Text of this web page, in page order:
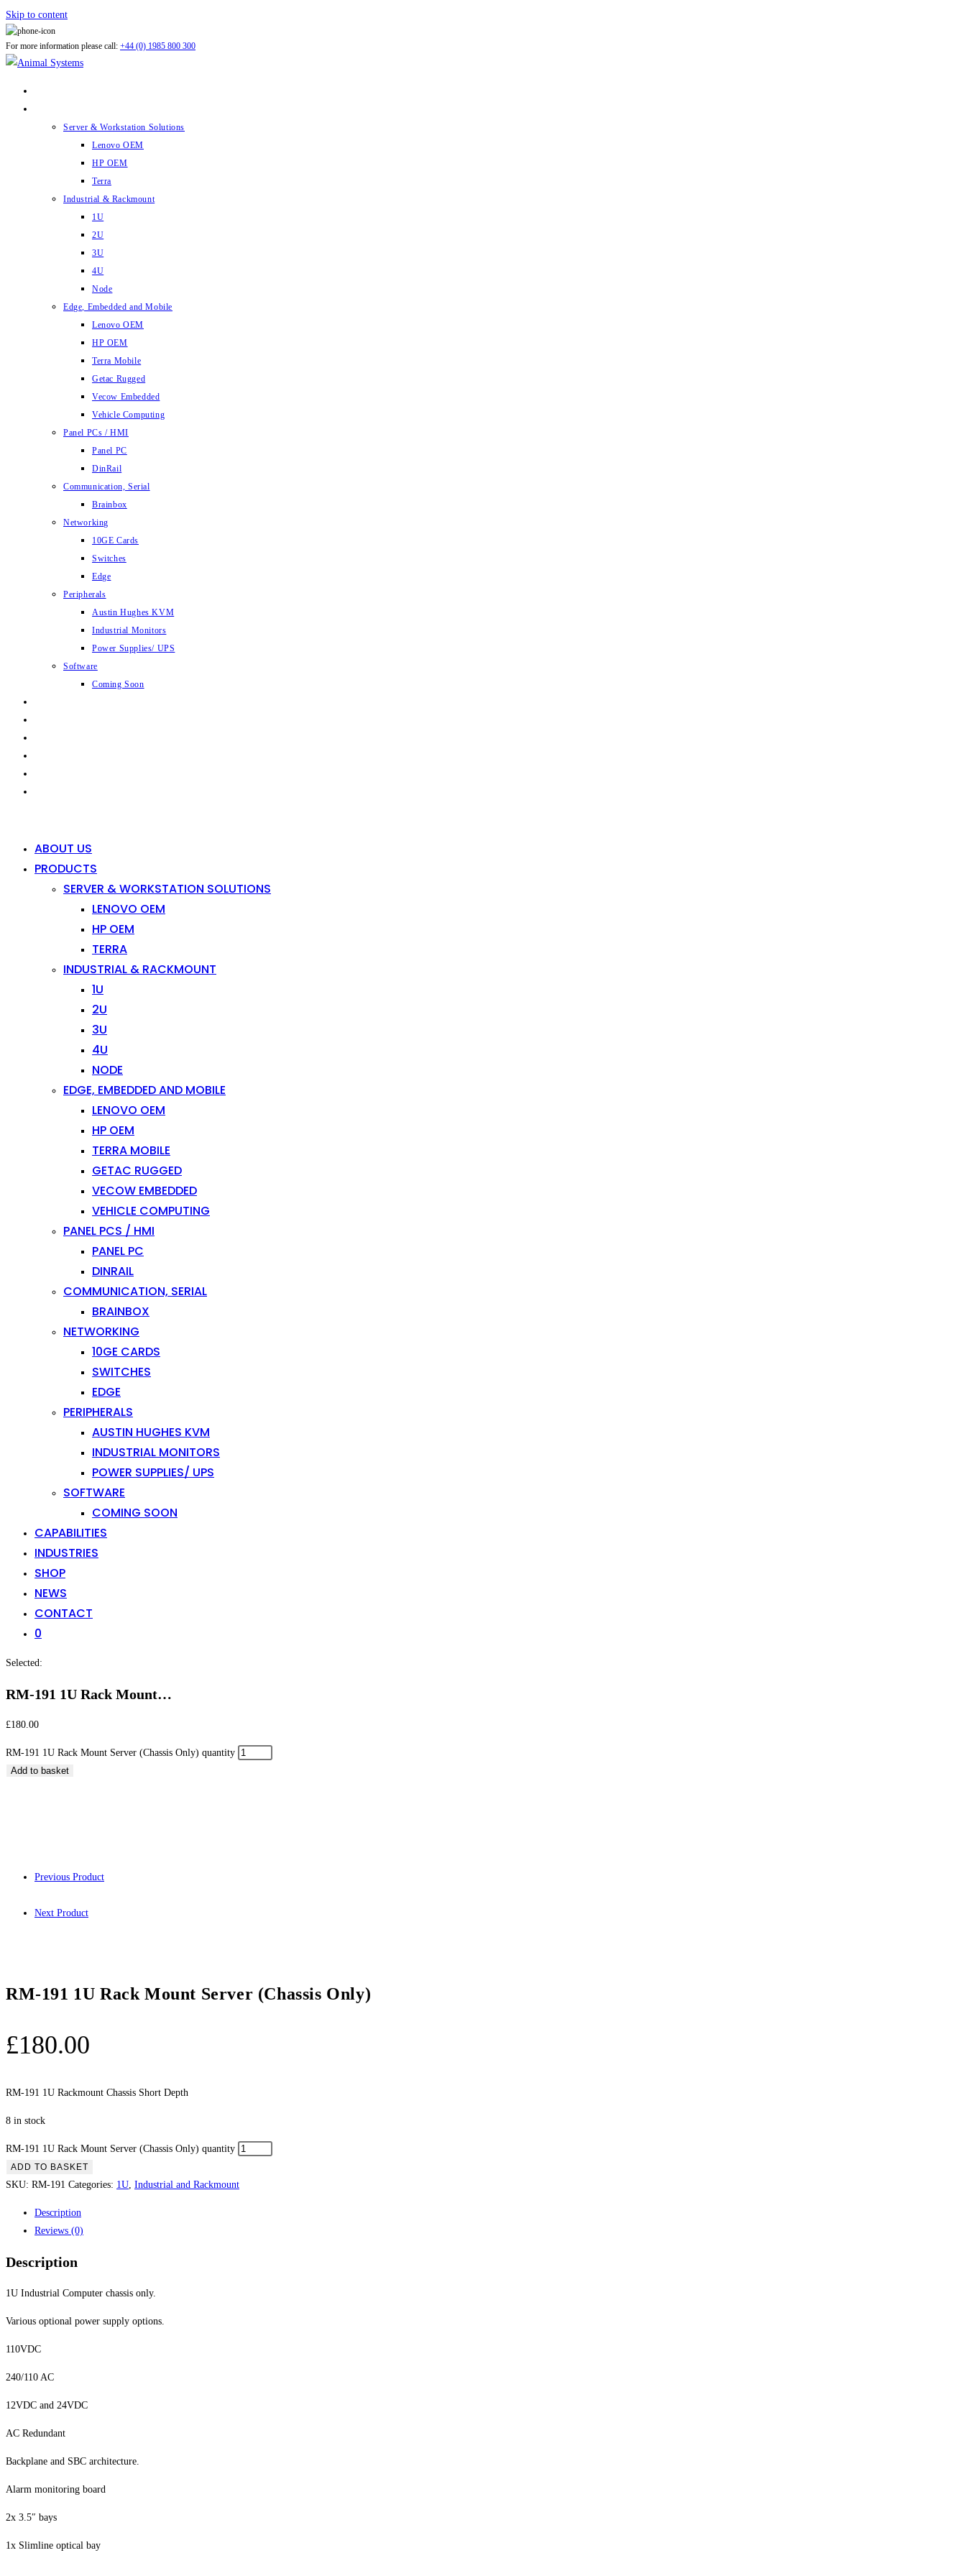
Skip to content
For more information please call: +44 (0) 1985 800 300
Server & Workstation Solutions
Lenovo OEM
HP OEM
Terra
Industrial & Rackmount
1U
2U
3U
4U
Node
Edge, Embedded and Mobile
Lenovo OEM
HP OEM
Terra Mobile
Getac Rugged
Vecow Embedded
Vehicle Computing
Panel PCs / HMI
Panel PC
DinRail
Communication, Serial
Brainbox
Networking
10GE Cards
Switches
Edge
Peripherals
Austin Hughes KVM
Industrial Monitors
Power Supplies/ UPS
Software
Coming Soon
ABOUT US
PRODUCTS
SERVER & WORKSTATION SOLUTIONS
LENOVO OEM
HP OEM
TERRA
INDUSTRIAL & RACKMOUNT
1U
2U
3U
4U
NODE
EDGE, EMBEDDED AND MOBILE
LENOVO OEM
HP OEM
TERRA MOBILE
GETAC RUGGED
VECOW EMBEDDED
VEHICLE COMPUTING
PANEL PCS / HMI
PANEL PC
DINRAIL
COMMUNICATION, SERIAL
BRAINBOX
NETWORKING
10GE CARDS
SWITCHES
EDGE
PERIPHERALS
AUSTIN HUGHES KVM
INDUSTRIAL MONITORS
POWER SUPPLIES/ UPS
SOFTWARE
COMING SOON
CAPABILITIES
INDUSTRIES
SHOP
NEWS
CONTACT
0
Selected:
RM-191 1U Rack Mount…
£180.00
RM-191 1U Rack Mount Server (Chassis Only) quantity
Add to basket
Previous Product
Next Product
RM-191 1U Rack Mount Server (Chassis Only)
£180.00
RM-191 1U Rackmount Chassis Short Depth
8 in stock
RM-191 1U Rack Mount Server (Chassis Only) quantity
ADD TO BASKET
SKU: RM-191 Categories: 1U, Industrial and Rackmount
Description
Reviews (0)
Description
1U Industrial Computer chassis only.
Various optional power supply options.
110VDC
240/110 AC
12VDC and 24VDC
AC Redundant
Backplane and SBC architecture.
Alarm monitoring board
2x 3.5″ bays
1x Slimline optical bay